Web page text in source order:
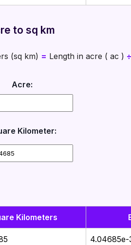
to sq km
(sq km) = Length in acre ( ac )
Acre:
Kilometer:
Kilometers
4.04685e-